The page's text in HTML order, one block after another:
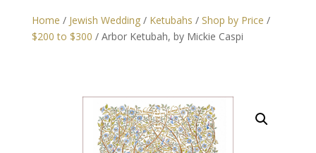
Home / Jewish Wedding/ Ketubahs / Shop by Price /
$200 to $300 / Arbor Ketubah, by Mickie Caspi